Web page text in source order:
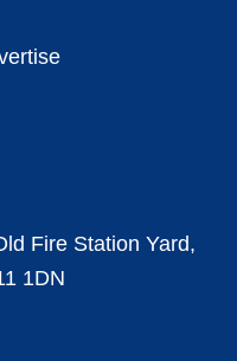
Fire Station Yard,
1DN